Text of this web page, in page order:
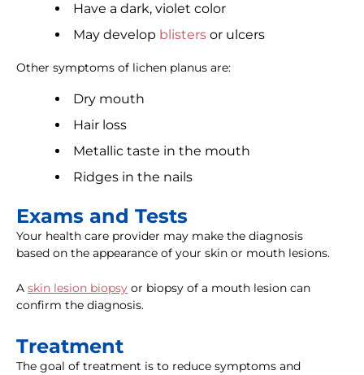
Have a dark, violet color
May develop blisters or ulcers
Other symptoms of lichen planus are:
Dry mouth
Hair loss
Metallic taste in the mouth
Ridges in the nails
Exams and Tests
Your health care provider may make the diagnosis
based on the appearance of your skin or mouth lesions.
A skin lesion biopsy or biopsy of a mouth lesion can
confirm the diagnosis.
Treatment
The goal of treatment is to reduce symptoms and